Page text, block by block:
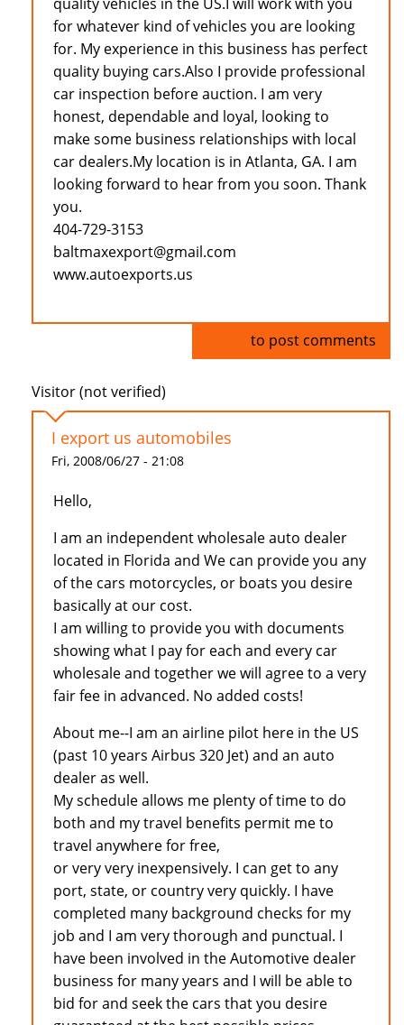
for whatever kind of vehicles you are looking
for. My experience in this business has perfect
quality buying cars.Also I provide professional
car inspection before auction. I am very
honest, dependable and loyal, looking to
make some business relationships with local
car dealers.My location is in Atlanta, GA. I am
looking forward to hear from you soon. Thank
you.
404-729-3153
baltmaxexport@gmail.com
www.autoexports.us
to post comments
Visitor (not verified)
I export us automobiles
Fri, 2008/06/27 - 21:08
Hello,
I am an independent wholesale auto dealer
located in Florida and We can provide you any
of the cars motorcycles, or boats you desire
basically at our cost.
I am willing to provide you with documents
showing what I pay for each and every car
wholesale and together we will agree to a very
fair fee in advanced. No added costs!
About me--I am an airline pilot here in the US
(past 10 years Airbus 320 Jet) and an auto
dealer as well.
My schedule allows me plenty of time to do
both and my travel benefits permit me to
travel anywhere for free,
or very very inexpensively. I can get to any
port, state, or country very quickly. I have
completed many background checks for my
job and I am very thorough and punctual. I
have been involved in the Automotive dealer
business for many years and I will be able to
bid for and seek the cars that you desire